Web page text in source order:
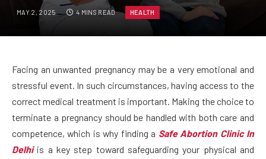
MAY 2, 2025 4 MINS READ HEALTH
Facing an unwanted pregnancy may be a very emotional and
stressful event. In such circumstances, having access to the
correct medical treatment is important. Making the choice to
terminate a pregnancy should be handled with both care and
competence, which is why finding a Safe Abortion Clinic In
Delhiis a key step toward safeguarding your physical and